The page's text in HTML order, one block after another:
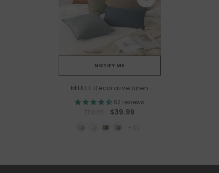
NOTIFY ME
MIULEE Decorative Linen
Boho Farmhouse Neutral
Couch Throw Pillows
62 reviews
$39.99